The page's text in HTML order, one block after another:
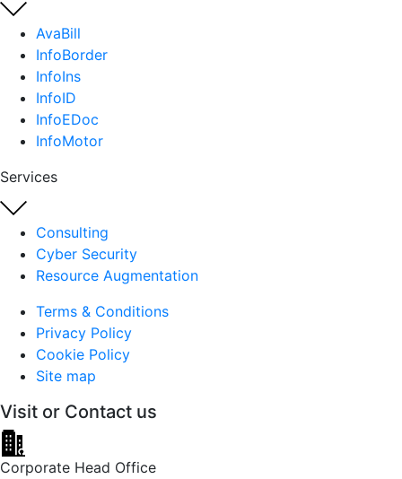
AvaBill
InfoBorder
InfoIns
InfoID
InfoEDoc
InfoMotor
Services
Consulting
Cyber Security
Resource Augmentation
Terms & Conditions
Privacy Policy
Cookie Policy
Site map
Visit or Contact us
Corporate Head Office